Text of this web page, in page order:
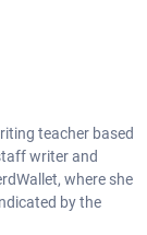
teacher based
writer and
where she
by the